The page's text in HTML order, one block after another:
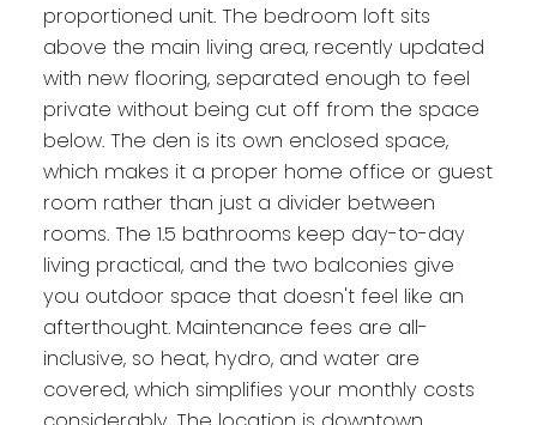
proportioned unit. The bedroom loft sits
above the main living area, recently updated
with new flooring, separated enough to feel
private without being cut off from the space
below. The den is its own enclosed space,
which makes it a proper home office or guest
room rather than just a divider between
rooms. The 1.5 bathrooms keep day-to-day
living practical, and the two balconies give
you outdoor space that doesn't feel like an
afterthought. Maintenance fees are all-
inclusive, so heat, hydro, and water are
covered, which simplifies your monthly costs